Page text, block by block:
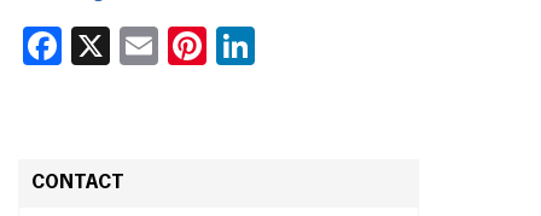
Facebook
X EmailPinterest
CONTACT